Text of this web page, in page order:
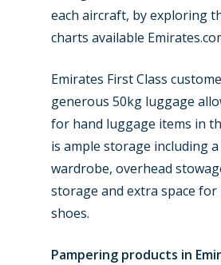
each aircraft, by exploring
charts available
Emirates First Class
generous 50kg luggage
for hand luggage items in
is ample storage including
wardrobe, overhead
storage and extra space
shoes.
Pampering products in